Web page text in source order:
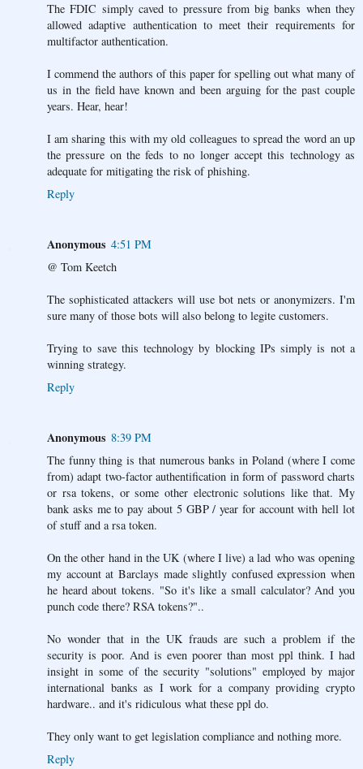
The FDIC simply caved to pressure from big banks when they
allowed adaptive authentication to meet their requirements for
multifactor authentication.
I commend the authors of this paper for spelling out what many of
us in the field have known and been arguing for the past couple
years. Hear, hear!
I am sharing this with my old colleagues to spread the word an up
the pressure on the feds to no longer accept this technology as
adequate for mitigating the risk of phishing.
Reply
Anonymous 4:51 PM
@ Tom Keetch
The sophisticated attackers will use bot nets or anonymizers. I'm
sure many of those bots will also belong to legite customers.
Trying to save this technology by blocking IPs simply is not a
winning strategy.
Reply
Anonymous 8:39 PM
The funny thing is that numerous banks in Poland (where I come
from) adapt two-factor authentification in form of password charts
or rsa tokens, or some other electronic solutions like that. My
bank asks me to pay about 5 GBP / year for account with hell lot
of stuff and a rsa token.
On the other hand in the UK (where I live) a lad who was opening
my account at Barclays made slightly confused expression when
he heard about tokens. "So it's like a small calculator? And you
punch code there? RSA tokens?"..
No wonder that in the UK frauds are such a problem if the
security is poor. And is even poorer than most ppl think. I had
insight in some of the security "solutions" employed by major
international banks as I work for a company providing crypto
hardware.. and it's ridiculous what these ppl do.
They only want to get legislation compliance and nothing more.
Reply